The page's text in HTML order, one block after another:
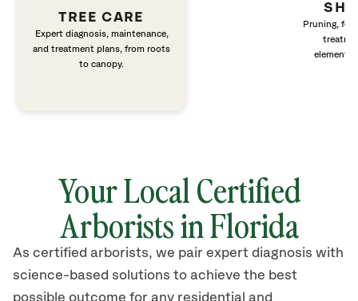
TREE CARE
Expert diagnosis, maintenance,
and treatment plans, from roots
to canopy.
Pruning,
elements
Your Local Certified
Arborists in Florida
As certified arborists, we pair expert diagnosis with
science-based solutions to achieve the best
possible outcome for any residential and